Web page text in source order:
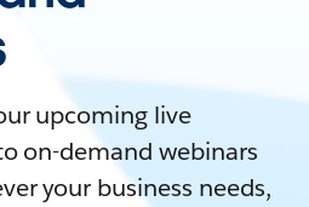
upcoming live
on-demand webinars
your business needs,